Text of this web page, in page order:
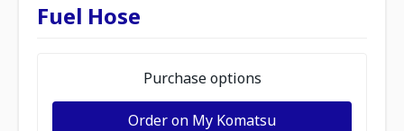
Fuel Hose
Purchase options
Order on My Komatsu